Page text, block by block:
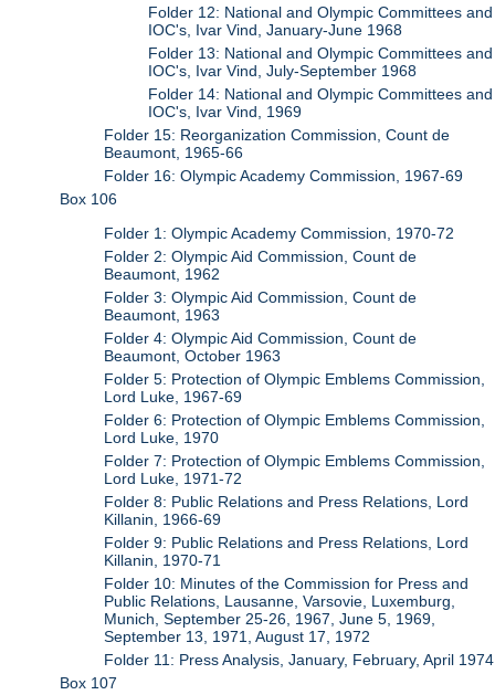
Folder 12: National and Olympic Committees and
IOC's, Ivar Vind, January-June 1968
Folder 13: National and Olympic Committees and
IOC's, Ivar Vind, July-September 1968
Folder 14: National and Olympic Committees and
IOC's, Ivar Vind, 1969
Folder 15: Reorganization Commission, Count de
Beaumont, 1965-66
Folder 16: Olympic Academy Commission, 1967-69
Box 106
Folder 1: Olympic Academy Commission, 1970-72
Folder 2: Olympic Aid Commission, Count de
Beaumont, 1962
Folder 3: Olympic Aid Commission, Count de
Beaumont, 1963
Folder 4: Olympic Aid Commission, Count de
Beaumont, October 1963
Folder 5: Protection of Olympic Emblems Commission,
Lord Luke, 1967-69
Folder 6: Protection of Olympic Emblems Commission,
Lord Luke, 1970
Folder 7: Protection of Olympic Emblems Commission,
Lord Luke, 1971-72
Folder 8: Public Relations and Press Relations, Lord
Killanin, 1966-69
Folder 9: Public Relations and Press Relations, Lord
Killanin, 1970-71
Folder 10: Minutes of the Commission for Press and
Public Relations, Lausanne, Varsovie, Luxemburg,
Munich, September 25-26, 1967, June 5, 1969,
September 13, 1971, August 17, 1972
Folder 11: Press Analysis, January, February, April 1974
Box 107